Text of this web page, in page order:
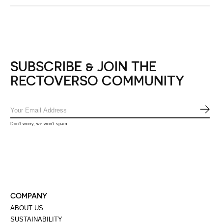
SUBSCRIBE & JOIN THE
RECTOVERSO COMMUNITY
Don’t worry, we won’t spam
COMPANY
ABOUT US
SUSTAINABILITY